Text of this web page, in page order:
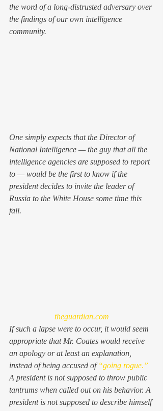
the word of a long-distrusted adversary over
the findings of our own intelligence
community.
One simply expects that the Director of
National Intelligence — the guy that all the
intelligence agencies are supposed to report
to — would be the first to know if the
president decides to invite the leader of
Russia to the White House some time this
fall.
theguardian.com
If such a lapse were to occur, it would seem
appropriate that Mr. Coates would receive
an apology or at least an explanation,
instead of being accused of “going rogue.”
A president is not supposed to throw public
tantrums when called out on his behavior. A
president is not supposed to describe himself